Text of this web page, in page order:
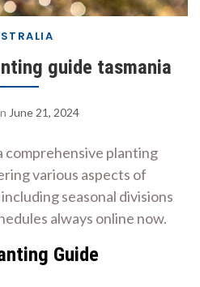
guide tasmania
June 21, 2024
comprehensive planting
various aspects of
seasonal divisions
always online now.
Guide